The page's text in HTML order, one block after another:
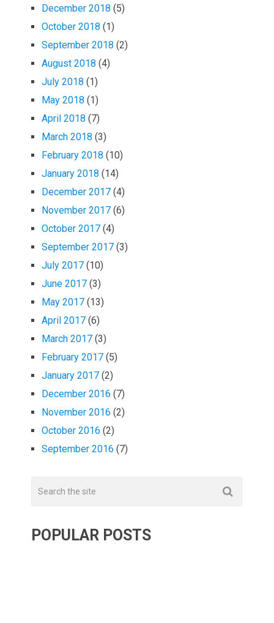
December 2018 (5)
October 2018 (1)
September 2018 (2)
August 2018 (4)
July 2018 (1)
May 2018 (1)
April 2018 (7)
March 2018 (3)
February 2018 (10)
January 2018 (14)
December 2017 (4)
November 2017 (6)
October 2017 (4)
September 2017 (3)
July 2017 (10)
June 2017 (3)
May 2017 (13)
April 2017 (6)
March 2017 (3)
February 2017 (5)
January 2017 (2)
December 2016 (7)
November 2016 (2)
October 2016 (2)
September 2016 (7)
POPULAR POSTS